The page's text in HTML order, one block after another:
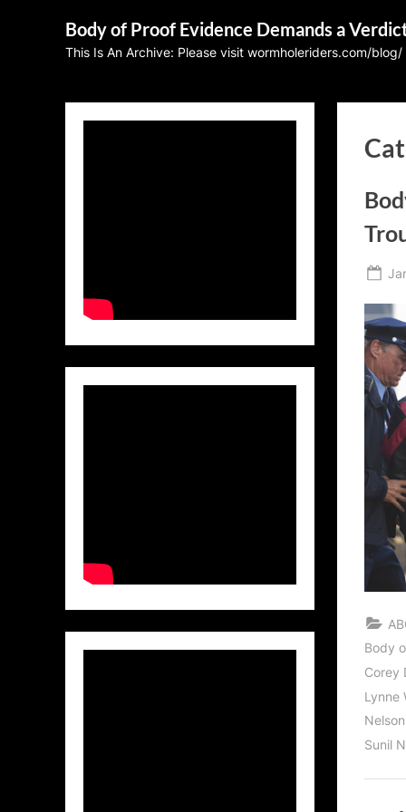
Body of Proof Evidence Demands a
This Is An Archive: Please visit wormholeriders.com/blog/
Body
Corey
Lynne
Sunil